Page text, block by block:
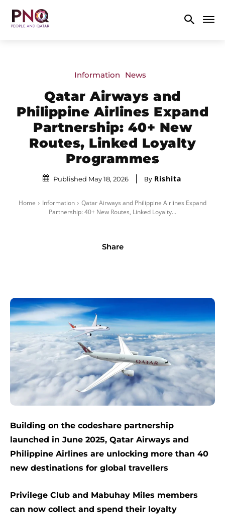
Information News
Qatar Airways and
Philippine Airlines Expand
Partnership: 40+ New
Routes, Linked Loyalty
Programmes
Published May 18, 2026 By Rishita
Home Information
Qatar Airways and Philippine Airlines Expand
Partnership: 40+ New Routes, Linked Loyalty...
Share
Building on the codeshare partnership
launched in June 2025, Qatar Airways and
Philippine Airlines are unlocking more than 40
new destinations for global travellers
Privilege Club and Mabuhay Miles members
can now collect and spend their loyalty